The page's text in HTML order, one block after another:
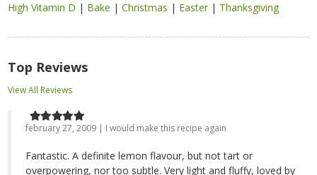
High Vitamin D | Bake |Christmas | Easter | Thanksgiving
Top Reviews
View All Reviews
february 27, 2009 | I would make this recipe again
Fantastic. A definite lemon flavour, but not tart or
overpowering, nor too subtle. Very light and fluffy, loved by